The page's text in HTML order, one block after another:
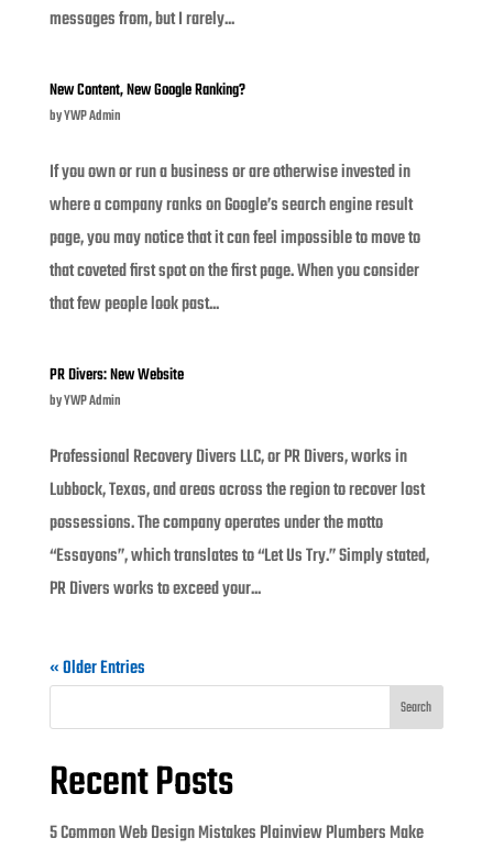
messages from, but I rarely...
New Content, New Google Ranking?
byYWP Admin
If you own or run a business or are otherwise invested in
where a company ranks on Google’s search engine result
page, you may notice that it can feel impossible to move to
that coveted first spot on the first page. When you consider
that few people look past...
PR Divers: New Website
byYWP Admin
Professional Recovery Divers LLC, or PR Divers, works in
Lubbock, Texas, and areas across the region to recover lost
possessions. The company operates under the motto
“Essayons”, which translates to “Let Us Try.” Simply stated,
PR Divers works to exceed your...
« Older Entries
Search
Recent Posts
5 Common Web Design Mistakes Plainview Plumbers Make